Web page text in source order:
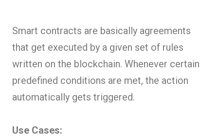
Smart contracts are basically agreements
that get executed by a given set of rules
written on the blockchain. Whenever certain
predefined conditions are met, the action
automatically gets triggered.
Use Cases: